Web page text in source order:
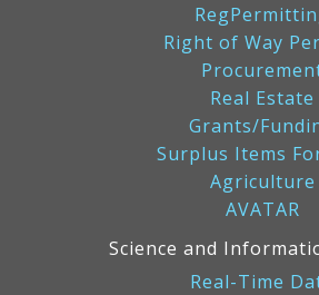
Right of Way
Real Estate
Grants/
Surplus Items
Agriculture
AVATAR
Science and
Real-Time